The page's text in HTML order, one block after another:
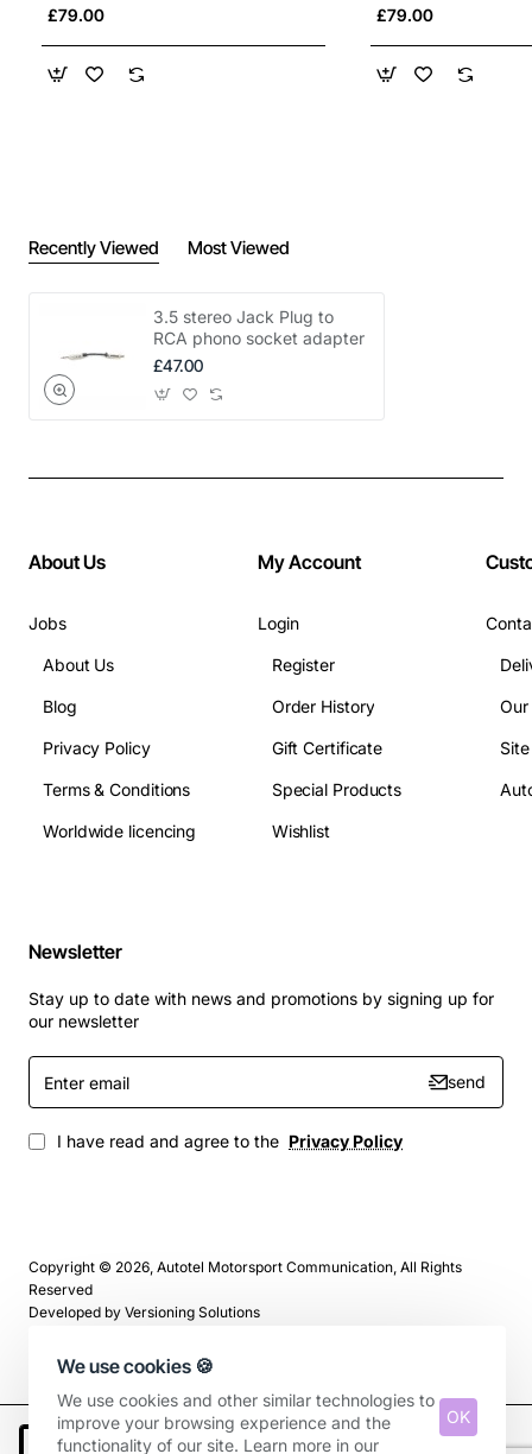
We use cookies 🍪
We use cookies and other similar technologies to
improve your browsing experience and the
functionality of our site. Learn more in our
OK
Add to Cart
£79.00 £79.00
Recently Viewed Most Viewed
3.5 stereo Jack Plug to
RCA phono socket adapter
£47.00
About Us
Jobs
About Us
Blog
Privacy Policy
Terms & Conditions
Worldwide licencing
My Account
Login
Register
Order History
Gift Certificate
Special Products
Wishlist
Newsletter
Stay up to date with news and promotions by signing up for
our newsletter
Enter
email
send
I have read and agree to the Privacy Policy
Copyright © 2026, Autotel Motorsport Communication, All Rights
Reserved
Developed by Versioning Solutions